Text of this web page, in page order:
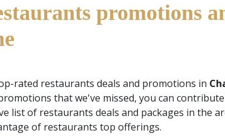
promotions
rated restaurants deals and promotions in
that we've missed, you can
list of restaurants deals and packages in the
of restaurants top offerings.